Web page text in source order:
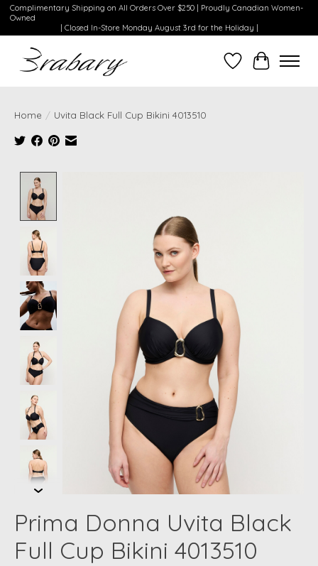
Complimentary Shipping on All Orders Over $250 | Proudly Canadian Women-
Owned
| Closed In-Store Monday August 3rd for the Holiday |
WishlistCart
Home / Uvita Black Full Cup Bikini 4013510
Prima Donna Uvita Black
Full Cup Bikini 4013510